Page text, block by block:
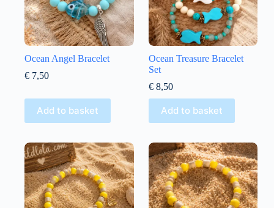
Ocean Angel Bracelet
€ 7,50
Add to basket
Ocean Treasure Bracelet
Set
€8,50
Add to basket